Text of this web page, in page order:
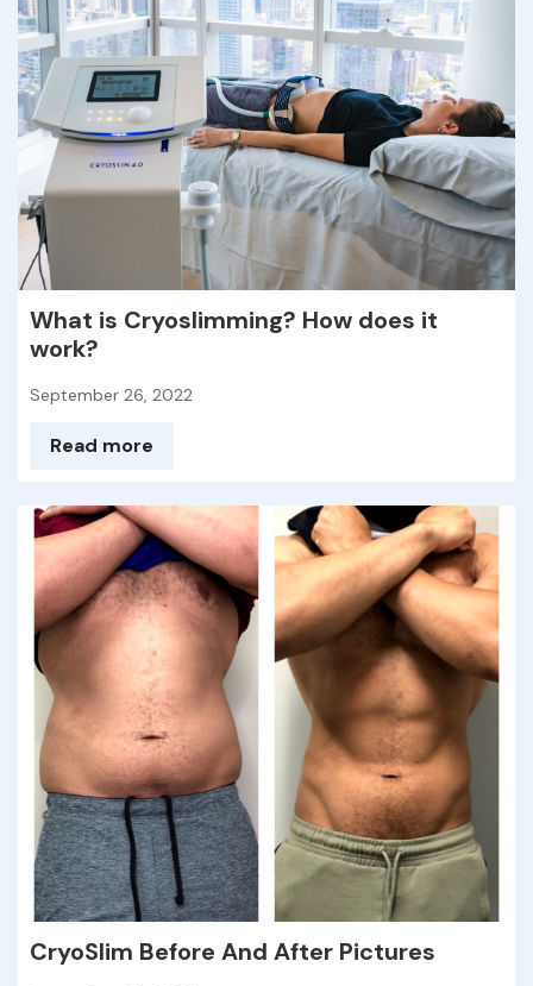
What is Cryoslimming? How does it
work?
September 26, 2022
Read more
CryoSlim Before And After Pictures